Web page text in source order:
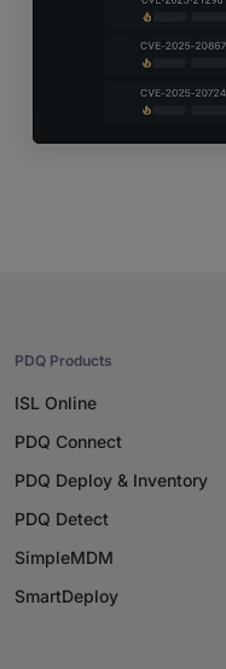
PDQ Products
ISL Online
PDQ Connect
PDQ Deploy & Inventory
PDQ Detect
SimpleMDM
SmartDeploy